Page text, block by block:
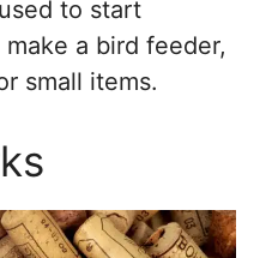
to start
a bird feeder,
small items.